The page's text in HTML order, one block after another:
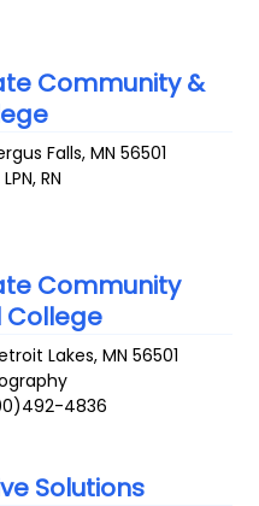
Community &
Falls,MN 56501
RN
Community
College
Lakes,MN 56501
4836
Solutions